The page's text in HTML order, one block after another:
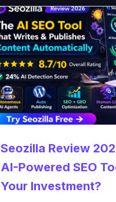
Seozilla Review
AI-Powered SEO
Your Investment?